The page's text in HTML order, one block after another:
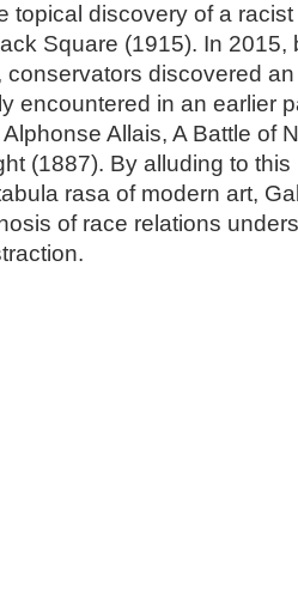
topical discovery of a racist
Square (1915). In 2015,
conservators discovered
encountered in an earlier
Allais, A Battle of
(1887). By alluding to
rasa of modern art,
of race relations